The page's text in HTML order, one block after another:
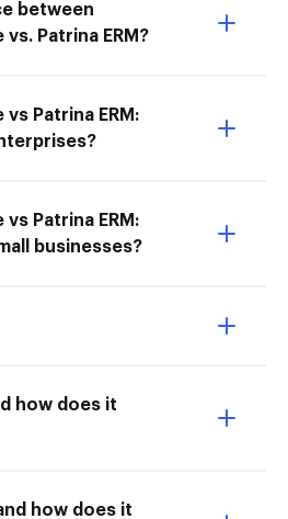
between
Patrina ERM?
Patrina ERM:
Patrina ERM:
businesses?
how does it
how does it